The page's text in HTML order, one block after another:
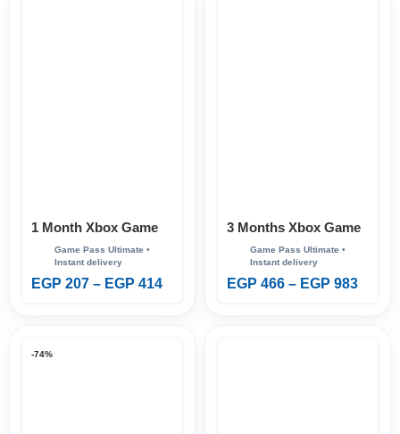
1 Month Xbox Game
Pass Ultimate
EGP 207 – EGP 414
3 Months Xbox Game
Pass Ultimate
EGP 466 – EGP 983
-74%